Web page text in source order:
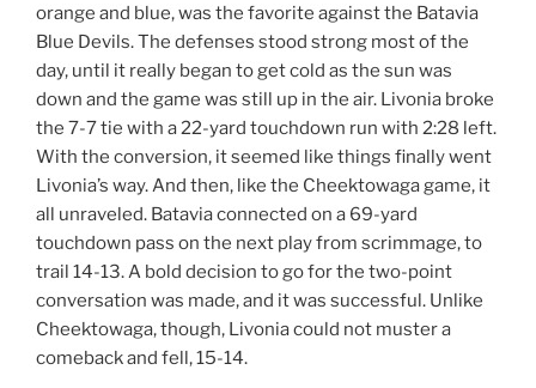
orange and blue, was the favorite against the Batavia
Blue Devils. The defenses stood strong most of the
day, until it really began to get cold as the sun was
down and the game was still up in the air. Livonia broke
the 7-7 tie with a 22-yard touchdown run with 2:28 left.
With the conversion, it seemed like things finally went
Livonia’s way. And then, like the Cheektowaga game, it
all unraveled. Batavia connected on a 69-yard
touchdown pass on the next play from scrimmage, to
trail 14-13. A bold decision to go for the two-point
conversation was made, and it was successful. Unlike
Cheektowaga, though, Livonia could not muster a
comeback and fell, 15-14.